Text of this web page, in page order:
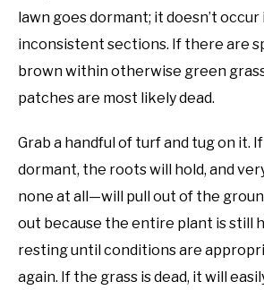
lawn goes dormant; it doesn’t
inconsistent sections. If there are
brown within otherwise green
patches are most likely dead.
Grab a handful of turf and tug on it.
dormant, the roots will hold, and
none at all—will pull out of the
out because the entire plant is still
resting until conditions are
again. If the grass is dead, it will